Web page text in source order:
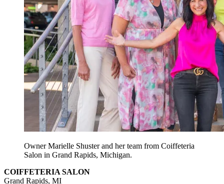
Owner Marielle Shuster and her team from Coiffeteria
Salon in Grand Rapids, Michigan.
COIFFETERIA SALON
Grand Rapids, MI